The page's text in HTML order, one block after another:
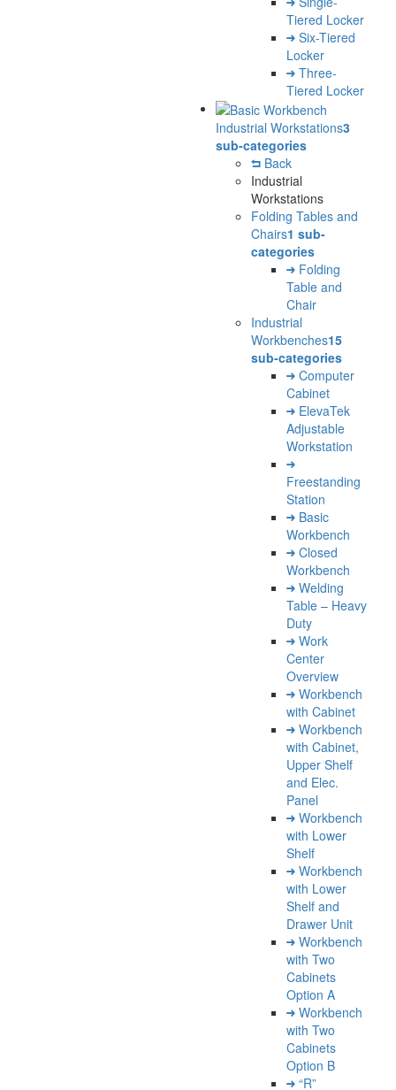
Tiered Locker
Six-Tiered
Locker
Three-
Tiered Locker
Industrial Workstations3
sub-categories
Back
Industrial
Workstations
Folding Tables and
Chairs1 sub-
categories
Folding
Table and
Chair
Industrial
Workbenches15
sub-categories
Computer
Cabinet
ElevaTek
Adjustable
Workstation
Freestanding
Station
Basic
Workbench
Closed
Workbench
Welding
Table – Heavy
Duty
Work
Center
Overview
Workbench
with Cabinet
Workbench
with Cabinet,
Upper Shelf
and Elec.
Panel
Workbench
with Lower
Shelf
Workbench
with Lower
Shelf and
Drawer Unit
Workbench
with Two
Cabinets
Option A
Workbench
with Two
Cabinets
Option B
“R”